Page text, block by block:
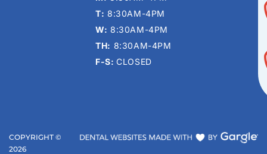
T: 8:30AM-4PM
W: 8:30AM-4PM
TH: 8:30AM-4PM
F-S:CLOSED
COPYRIGHT ©
2026